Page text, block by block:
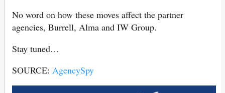
No word on how these moves affect the partner
agencies, Burrell, Alma and IW Group.
Stay tuned…
SOURCE: AgencySpy